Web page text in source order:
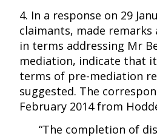
4. In a response on 29
claimants, made
in terms addressing Mr
mediation, indicate that
terms of pre-mediation
suggested. The
February 2014 from
“The completion of